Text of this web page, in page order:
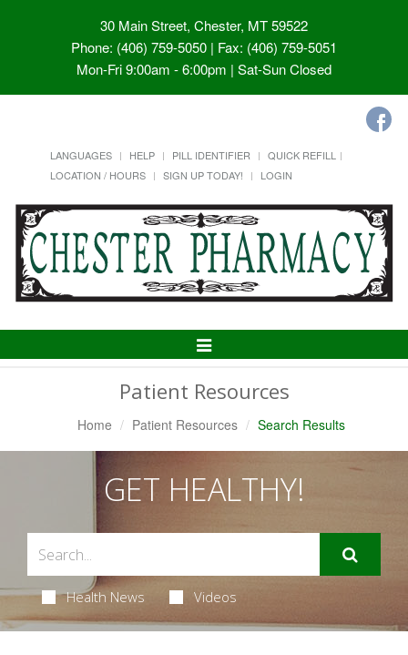
30 Main Street, Chester, MT 59522
Phone: (406) 759-5050 | Fax: (406) 759-5051
Mon-Fri 9:00am - 6:00pm | Sat-Sun Closed
LANGUAGES HELP PILL IDENTIFIER
QUICK REFILL
LOCATION / HOURS
SIGN UP TODAY! LOGIN
Toggle
Patient Resources
Home Patient Resources Search Results
GET HEALTHY!
Health News Videos